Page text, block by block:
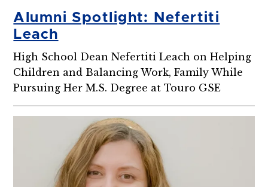
Alumni Spotlight: Nefertiti
Leach
High School Dean Nefertiti Leach on Helping
Children and Balancing Work, Family While
Pursuing Her M.S. Degree at Touro GSE